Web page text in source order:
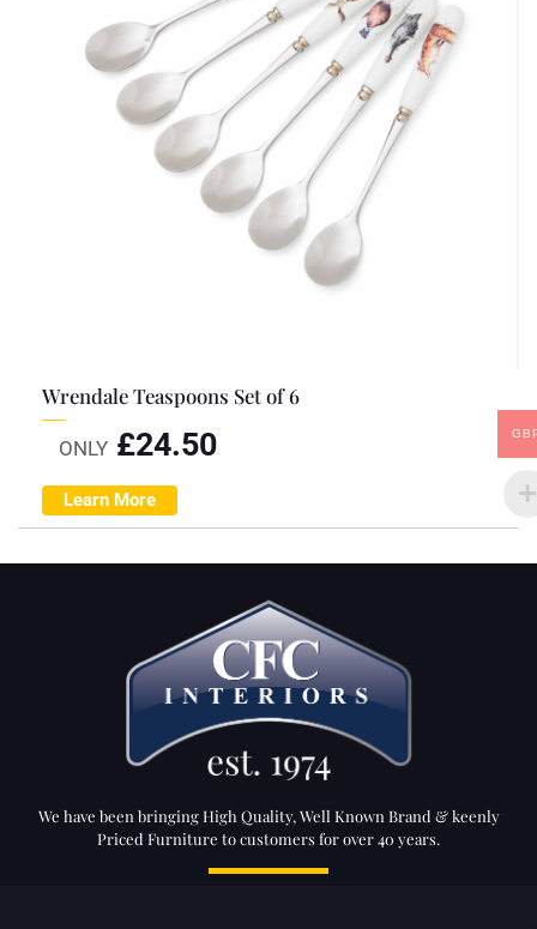
Wrendale Teaspoons Set of 6
ONLY £24.50
Learn More
We have been bringing High Quality, Well Known Brand & keenly
Priced Furniture to customers for over 40 years.